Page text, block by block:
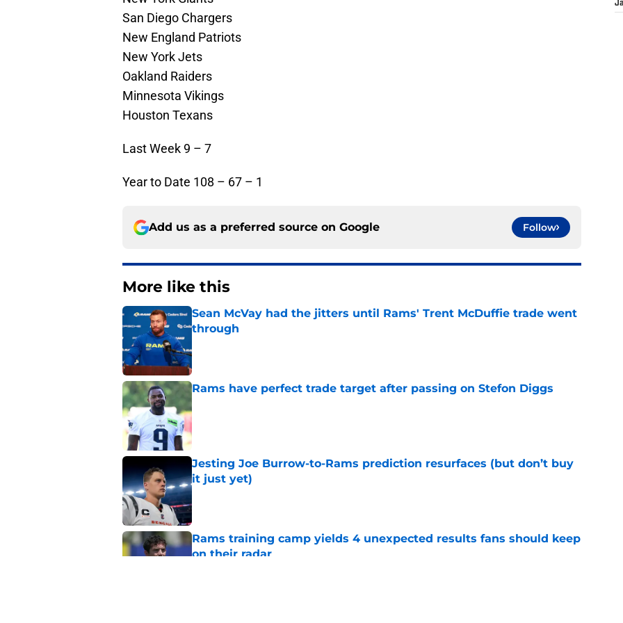
San Diego Chargers
New England Patriots
New York Jets
Oakland Raiders
Minnesota Vikings
Houston Texans
Last Week 9 – 7
Year to Date 108 – 67 – 1
Add us as a preferred source on Google Follow
More like this
Sean McVay had the jitters until Rams' Trent McDuffie trade went
through
Rams have perfect trade target after passing on Stefon Diggs
Published by on Invalid Date
Jesting Joe Burrow-to-Rams prediction resurfaces (but don’t buy
it just yet)
Published by on Invalid Date
Rams training camp yields 4 unexpected results fans should keep
on their radar